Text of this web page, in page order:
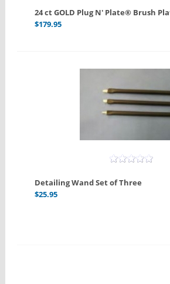
24 ct GOLD Plug N' Plate® Brush
$179.95
Detailing Wand Set of Three
$25.95